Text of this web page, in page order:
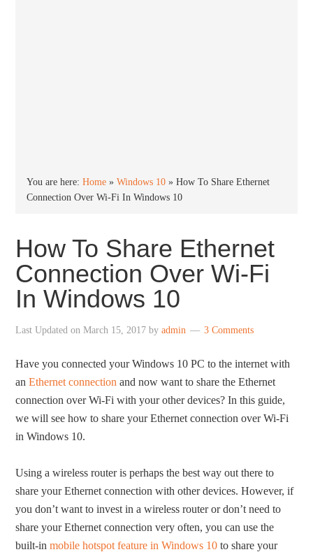
You are here:Home »Windows 10 »How To Share Ethernet
Connection Over Wi-Fi In Windows 10
How To Share Ethernet
Connection Over Wi-Fi
In Windows 10
Last Updated onMarch 15, 2017 byadmin 3 Comments
Have you connected your Windows 10 PC to the internet with
anEthernet connection and now want to share the Ethernet
connection over Wi-Fi with your other devices? In this guide,
we will see how to share your Ethernet connection over Wi-Fi
in Windows 10.
Using a wireless router is perhaps the best way out there to
share your Ethernet connection with other devices. However, if
you don’t want to invest in a wireless router or don’t need to
share your Ethernet connection very often, you can use the
built-inmobile hotspot feature in Windows 10 to share your